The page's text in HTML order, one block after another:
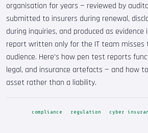
organisation for years — reviewed by
submitted to insurers during renewal,
during inquiries, and produced as evidence
report written only for the IT team
audience. Here's how pen test reports
legal, and insurance artefacts — and how
asset rather than a liability.
compliance regulation cyber